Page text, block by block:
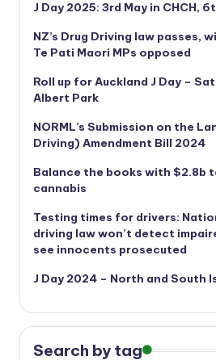
J Day 2025: 3rd May in CHCH,
NZ’s Drug Driving law passes,
Te Pati Maori MPs opposed
Roll up for Auckland J Day –
Albert Park
NORML’s Submission on the
Driving) Amendment Bill 2024
Balance the books with $2.8b
cannabis
Testing times for drivers:
driving law won’t detect
see innocents prosecuted
J Day 2024 – North and South
Search by tag